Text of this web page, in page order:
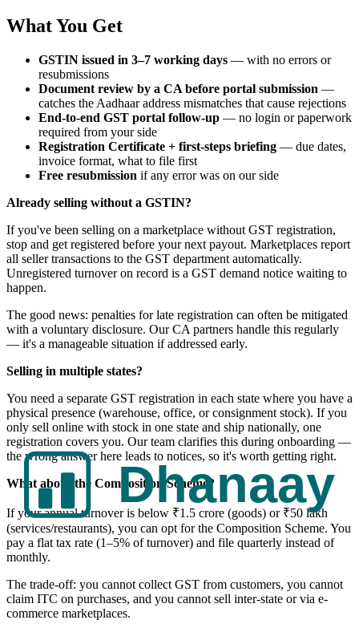
What You Get
GSTIN issued in 3–7 working days — with no errors or
resubmissions
Document review by a CA before portal submission —
catches the Aadhaar address mismatches that cause rejections
End-to-end GST portal follow-up — no login or paperwork
required from your side
Registration Certificate + first-steps briefing — due dates,
invoice format, what to file first
Free resubmission if any error was on our side
Already selling without a GSTIN?
If you've been selling on a marketplace without GST registration,
stop and get registered before your next payout. Marketplaces report
all seller transactions to the GST department automatically.
Unregistered turnover on record is a GST demand notice waiting to
happen.
The good news: penalties for late registration can often be mitigated
with a voluntary disclosure. Our CA partners handle this regularly
— it's a manageable situation if addressed early.
Selling in multiple states?
You need a separate GST registration in each state where you have a
physical presence (warehouse, office, or consignment stock). If you
only sell online with stock in one state and ship nationally, one
registration covers you. Our team clarifies this during onboarding —
the wrong answer here leads to notices, so it's worth getting right.
What about the Composition Scheme?
If your annual turnover is below ₹1.5 crore (goods) or ₹50 lakh
(services/restaurants), you can opt for the Composition Scheme. You
pay a flat tax rate (1–5% of turnover) and file quarterly instead of
monthly.
The trade-off: you cannot collect GST from customers, you cannot
claim ITC on purchases, and you cannot sell inter-state or via e-
commerce marketplaces.